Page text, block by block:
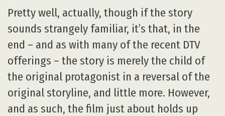
Pretty well, actually, though if the story
sounds strangely familiar, it’s that, in the
end – and as with many of the recent DTV
offerings – the story is merely the child of
the original protagonist in a reversal of the
original storyline, and little more. However,
and as such, the film just about holds up